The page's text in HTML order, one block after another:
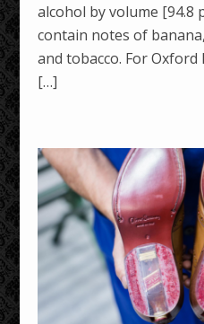
alcohol by volume [94.8
contain notes of
and tobacco. For Oxford
[…]